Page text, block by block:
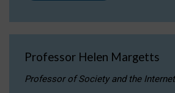
Professor Helen Margetts
Professor of Society and the Internet